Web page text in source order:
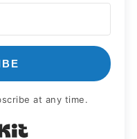
at any time.
Built with Kit